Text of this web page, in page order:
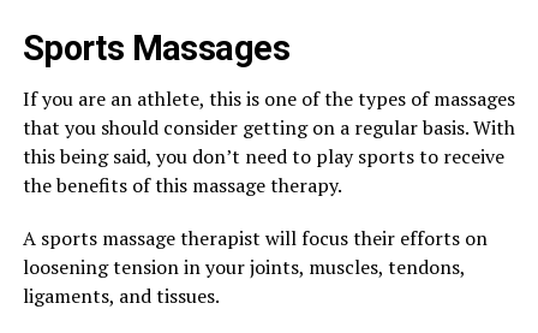
Sports Massages
If you are an athlete, this is one of the types of massages
that you should consider getting on a regular basis. With
this being said, you don’t need to play sports to receive
the benefits of this massage therapy.
A sports massage therapist will focus their efforts on
loosening tension in your joints, muscles, tendons,
ligaments, and tissues.